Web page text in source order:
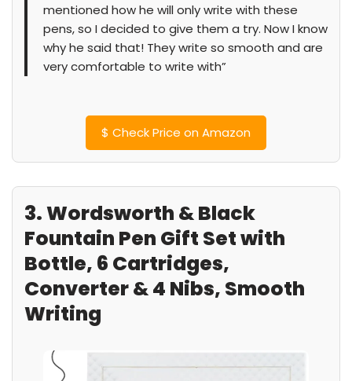
mentioned how he will only write with these
pens, so I decided to give them a try. Now I know
why he said that! They write so smooth and are
very comfortable to write with”
$ Check Price on Amazon
3. Wordsworth & Black
Fountain Pen Gift Set with
Bottle, 6 Cartridges,
Converter & 4 Nibs, Smooth
Writing